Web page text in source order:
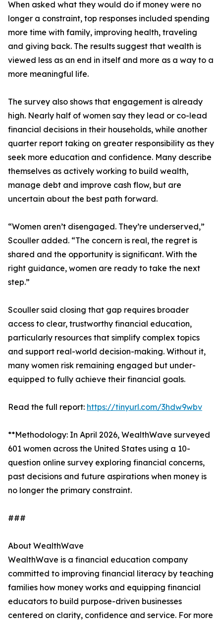
When asked what they would do if money were no
longer a constraint, top responses included spending
more time with family, improving health, traveling
and giving back. The results suggest that wealth is
viewed less as an end in itself and more as a way to a
more meaningful life.
The survey also shows that engagement is already
high. Nearly half of women say they lead or co-lead
financial decisions in their households, while another
quarter report taking on greater responsibility as they
seek more education and confidence. Many describe
themselves as actively working to build wealth,
manage debt and improve cash flow, but are
uncertain about the best path forward.
“Women aren’t disengaged. They’re underserved,”
Scouller added. “The concern is real, the regret is
shared and the opportunity is significant. With the
right guidance, women are ready to take the next
step.”
Scouller said closing that gap requires broader
access to clear, trustworthy financial education,
particularly resources that simplify complex topics
and support real-world decision-making. Without it,
many women risk remaining engaged but under-
equipped to fully achieve their financial goals.
Read the full report: https://tinyurl.com/3hdw9wbv
**Methodology: In April 2026, WealthWave surveyed
601 women across the United States using a 10-
question online survey exploring financial concerns,
past decisions and future aspirations when money is
no longer the primary constraint.
###
About WealthWave
WealthWave is a financial education company
committed to improving financial literacy by teaching
families how money works and equipping financial
educators to build purpose-driven businesses
centered on clarity, confidence and service. For more